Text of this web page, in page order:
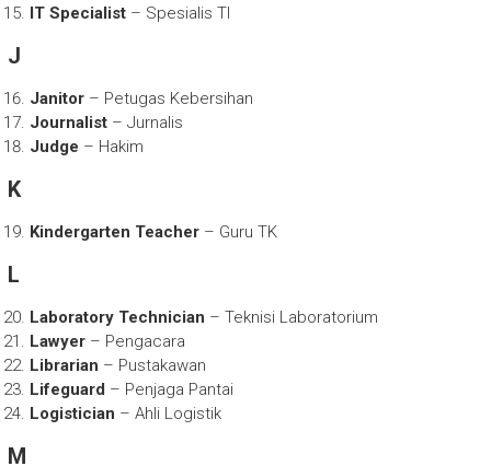
IT Specialist– Spesialis TI
J
Janitor– Petugas Kebersihan
Journalist– Jurnalis
Judge – Hakim
K
Kindergarten Teacher– Guru TK
L
Laboratory Technician – Teknisi Laboratorium
Lawyer– Pengacara
Librarian – Pustakawan
Lifeguard – Penjaga Pantai
Logistician – Ahli Logistik
M